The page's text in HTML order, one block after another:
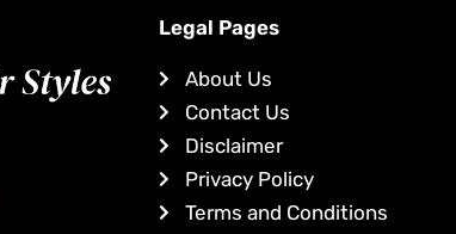
Legal Pages
About Us
Contact Us
Disclaimer
Privacy Policy
Terms and Conditions